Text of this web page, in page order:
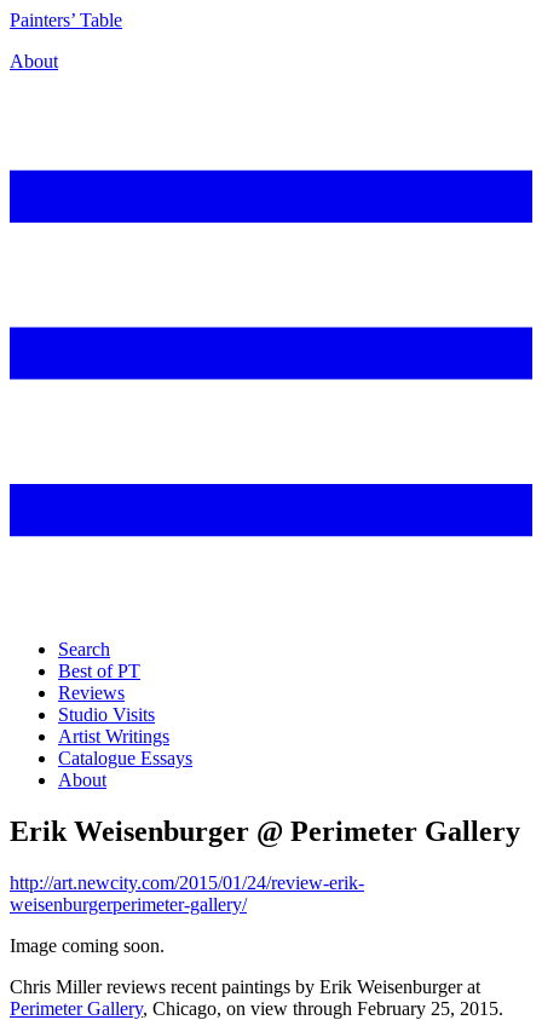
Painters’ Table
About
Search
Best of PT
Reviews
Studio Visits
Artist Writings
Catalogue Essays
About
Erik Weisenburger @ Perimeter Gallery
http://art.newcity.com/2015/01/24/review-erik-
weisenburgerperimeter-gallery/
Image coming soon.
Chris Miller reviews recent paintings by Erik Weisenburger at
Perimeter Gallery, Chicago, on view through February 25, 2015.